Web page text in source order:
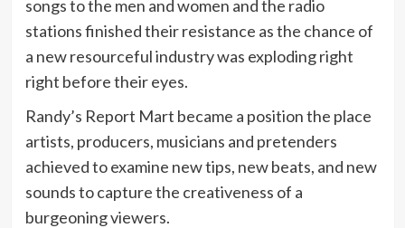
songs to the men and women and the radio
stations finished their resistance as the chance of
a new resourceful industry was exploding right
right before their eyes.
Randy’s Report Mart became a position the place
artists, producers, musicians and pretenders
achieved to examine new tips, new beats, and new
sounds to capture the creativeness of a
burgeoning viewers.